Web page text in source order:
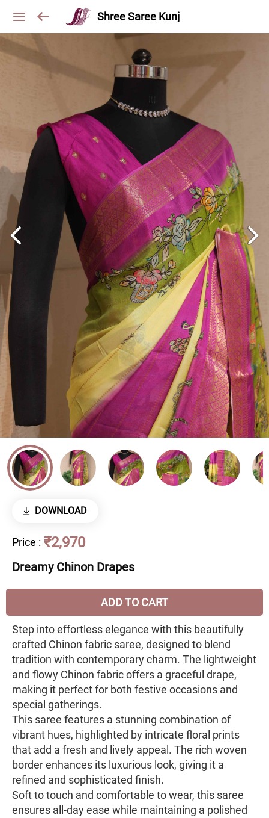
Shree Saree Kunj
DOWNLOAD
Price : ₹2,970
Dreamy Chinon Drapes
ADD TO CART
Step into effortless elegance with this beautifully
crafted Chinon fabric saree, designed to blend
tradition with contemporary charm. The lightweight
and flowy Chinon fabric offers a graceful drape,
making it perfect for both festive occasions and
special gatherings.
This saree features a stunning combination of
vibrant hues, highlighted by intricate floral prints
that add a fresh and lively appeal. The rich woven
border enhances its luxurious look, giving it a
refined and sophisticated finish.
Soft to touch and comfortable to wear, this saree
ensures all-day ease while maintaining a polished